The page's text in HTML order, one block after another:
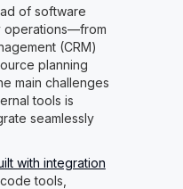
of software
operations—from
(CRM)
planning
main challenges
tools is
seamlessly
with integration
tools,